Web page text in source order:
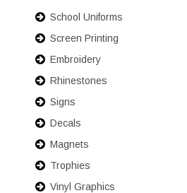
School Uniforms
Screen Printing
Embroidery
Rhinestones
Signs
Decals
Magnets
Trophies
Vinyl Graphics